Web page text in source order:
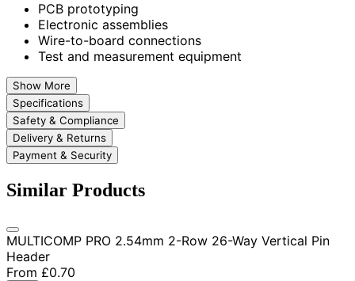
PCB prototyping
Electronic assemblies
Wire-to-board connections
Test and measurement equipment
Show More
Specifications
Safety & Compliance
Delivery & Returns
Payment & Security
Similar Products
MULTICOMP PRO 2.54mm 2-Row 26-Way Vertical Pin
Header
From £0.70